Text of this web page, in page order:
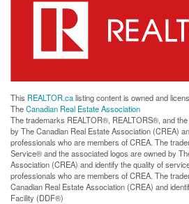
This REALTOR.calisting content is owned and
TheCanadian Real Estate Association
The trademarks REALTOR®, REALTORS®, and
by The Canadian Real Estate Association (CREA)
professionals who are members of CREA. The
Service® and the associated logos are owned by
Association (CREA) and identify the quality of
professionals who are members of CREA. The
Canadian Real Estate Association (CREA) and
Facility (DDF®)